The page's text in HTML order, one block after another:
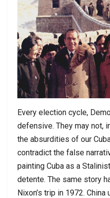
Every election cycle,
defensive. They may not,
the absurdities of our
contradict the false
painting Cuba as a
detente. The same story
Nixon’s trip in 1972.